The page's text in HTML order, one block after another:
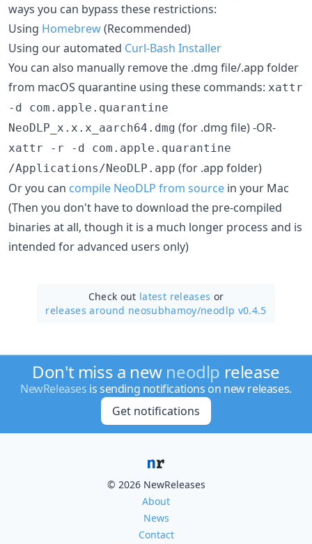
ways you can bypass these restrictions:
Using Homebrew(Recommended)
Using our automated Curl-Bash Installer
You can also manually remove the .dmg file/.app folder
from macOS quarantine using these commands: xattr
-d com.apple.quarantine
NeoDLP_x.x.x_aarch64.dmg (for .dmg file) -OR-
xattr -r -d com.apple.quarantine
/Applications/NeoDLP.app (for .app folder)
Or you can compile NeoDLP from source in your Mac
(Then you don't have to download the pre-compiled
binaries at all, though it is a much longer process and is
intended for advanced users only)
Check out latest releases or
releases around neosubhamoy/neodlp v0.4.5
Don't miss a new neodlp release
NewReleases is sending notifications on new releases.
Get notifications
© 2026 NewReleases
About
News
Contact